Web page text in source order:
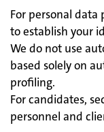
For personal
to establish your
We do not use
based solely on
profiling.
For candidates,
personnel and